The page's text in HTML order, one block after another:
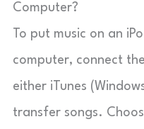
Computer?
To put music on an
computer, connect
either iTunes
transfer songs.